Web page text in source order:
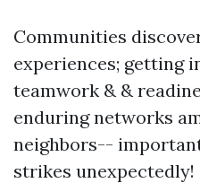
Communities
experiences; getting
teamwork & &
enduring networks
neighbors--
strikes unexpectedly!